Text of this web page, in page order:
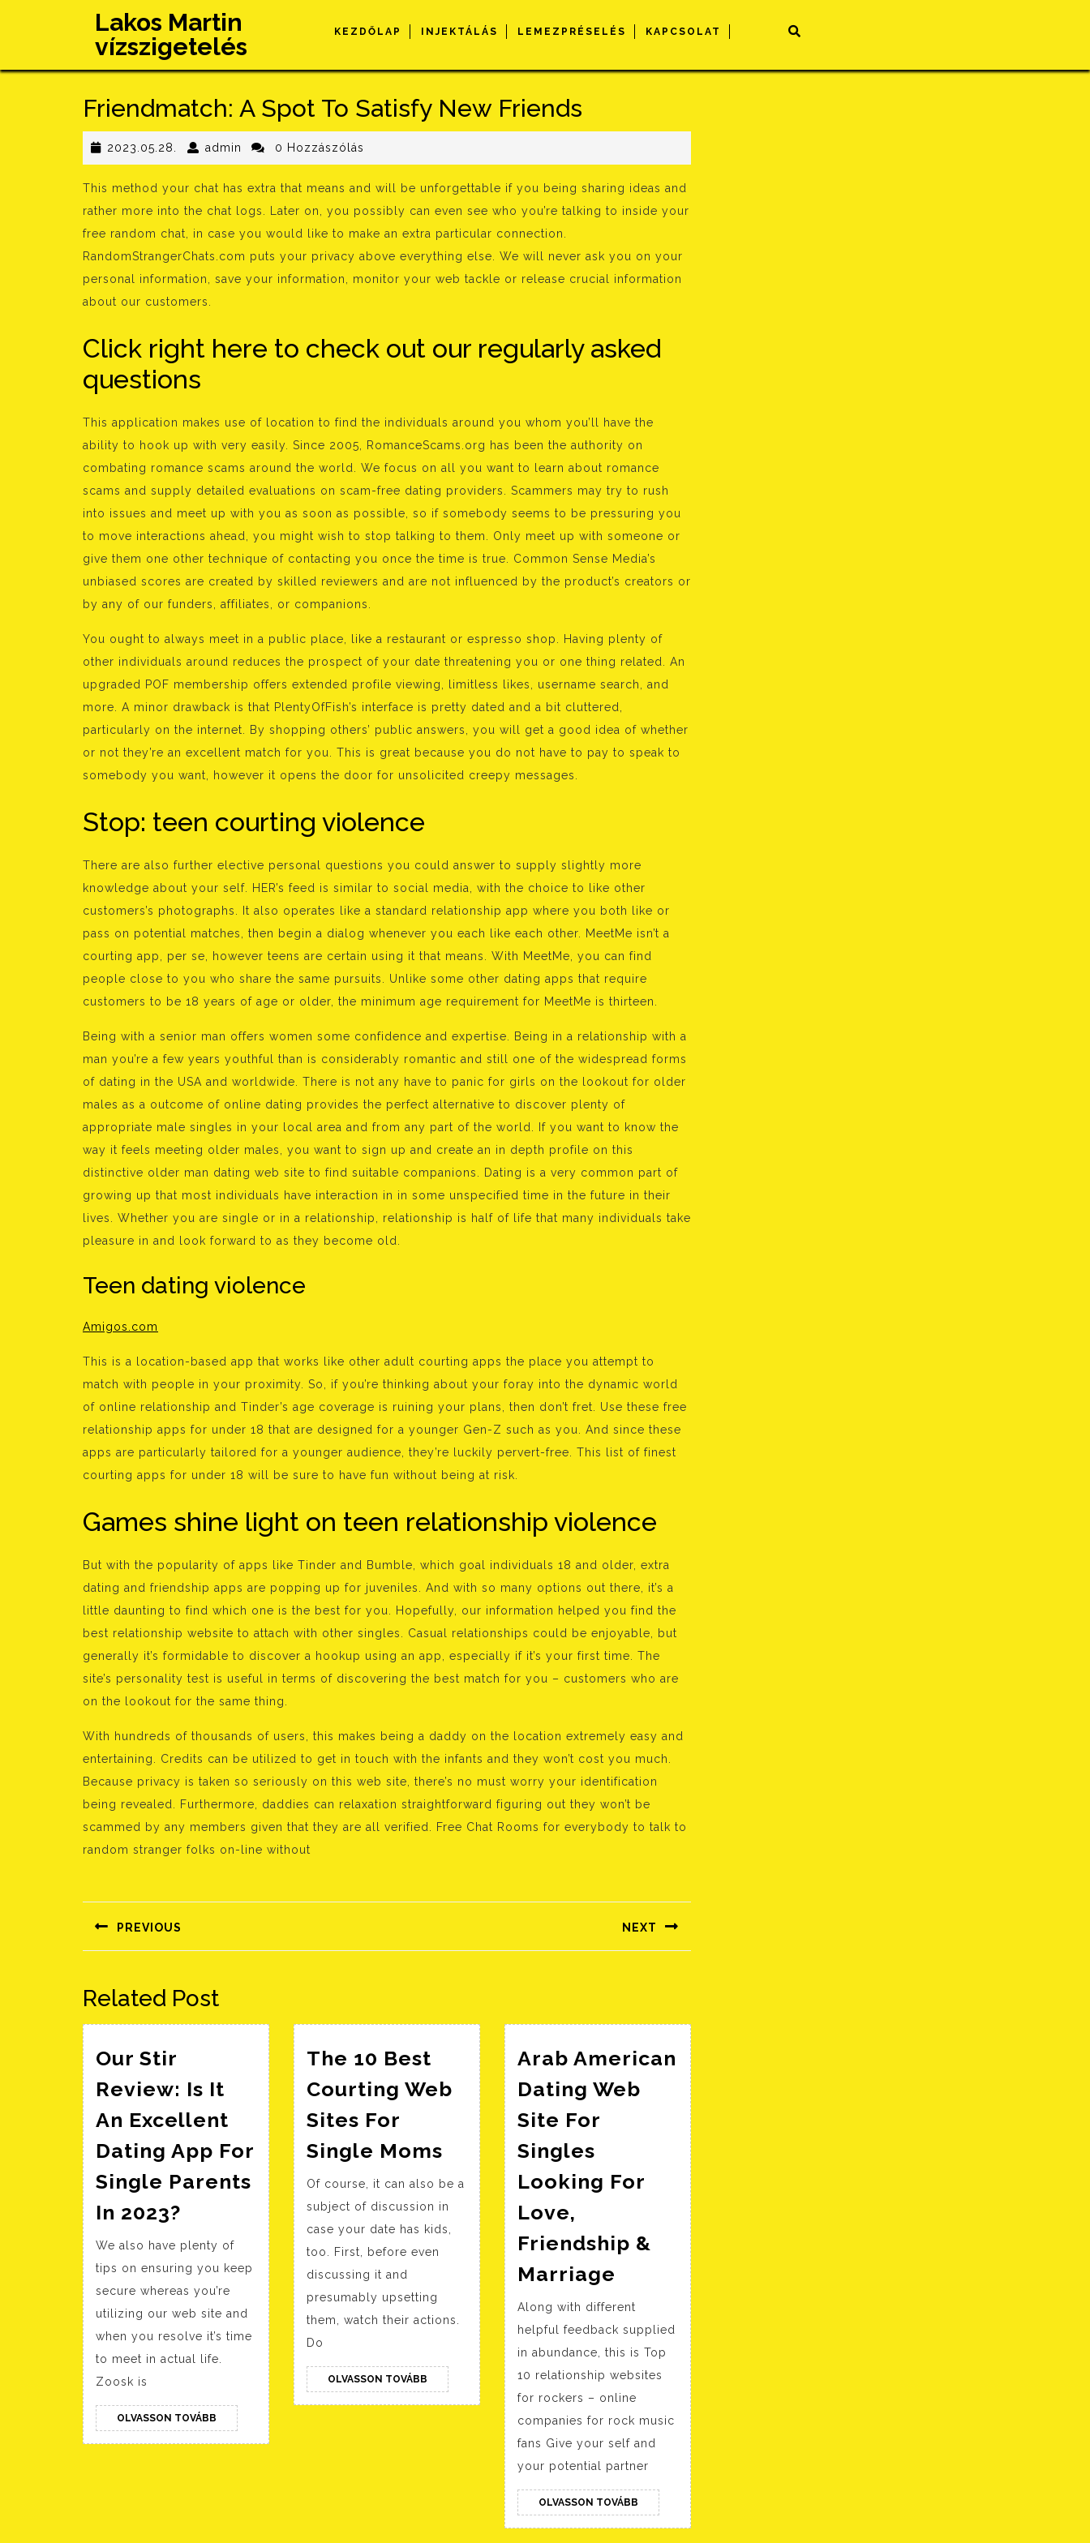
Lakos Martin
vízszigetelés
KEZDŐLAP INJEKTÁLÁS LEMEZPRÉSELÉS KAPCSOLAT
Friendmatch: A Spot To Satisfy New Friends
2023.05.28. 2023.05.28.
admin admin0 Hozzászólás
This method your chat has extra that means and will be unforgettable if you being sharing ideas and
rather more into the chat logs. Later on, you possibly can even see who you’re talking to inside your
free random chat, in case you would like to make an extra particular connection.
RandomStrangerChats.com puts your privacy above everything else. We will never ask you on your
personal information, save your information, monitor your web tackle or release crucial information
about our customers.
Click right here to check out our regularly asked
questions
This application makes use of location to find the individuals around you whom you’ll have the
ability to hook up with very easily. Since 2005, RomanceScams.org has been the authority on
combating romance scams around the world. We focus on all you want to learn about romance
scams and supply detailed evaluations on scam-free dating providers. Scammers may try to rush
into issues and meet up with you as soon as possible, so if somebody seems to be pressuring you
to move interactions ahead, you might wish to stop talking to them. Only meet up with someone or
give them one other technique of contacting you once the time is true. Common Sense Media’s
unbiased scores are created by skilled reviewers and are not influenced by the product’s creators or
by any of our funders, affiliates, or companions.
You ought to always meet in a public place, like a restaurant or espresso shop. Having plenty of
other individuals around reduces the prospect of your date threatening you or one thing related. An
upgraded POF membership offers extended profile viewing, limitless likes, username search, and
more. A minor drawback is that PlentyOfFish’s interface is pretty dated and a bit cluttered,
particularly on the internet. By shopping others’ public answers, you will get a good idea of whether
or not they’re an excellent match for you. This is great because you do not have to pay to speak to
somebody you want, however it opens the door for unsolicited creepy messages.
Stop: teen courting violence
There are also further elective personal questions you could answer to supply slightly more
knowledge about your self. HER’s feed is similar to social media, with the choice to like other
customers’s photographs. It also operates like a standard relationship app where you both like or
pass on potential matches, then begin a dialog whenever you each like each other. MeetMe isn’t a
courting app, per se, however teens are certain using it that means. With MeetMe, you can find
people close to you who share the same pursuits. Unlike some other dating apps that require
customers to be 18 years of age or older, the minimum age requirement for MeetMe is thirteen.
Being with a senior man offers women some confidence and expertise. Being in a relationship with a
man you’re a few years youthful than is considerably romantic and still one of the widespread forms
of dating in the USA and worldwide. There is not any have to panic for girls on the lookout for older
males as a outcome of online dating provides the perfect alternative to discover plenty of
appropriate male singles in your local area and from any part of the world. If you want to know the
way it feels meeting older males, you want to sign up and create an in depth profile on this
distinctive older man dating web site to find suitable companions. Dating is a very common part of
growing up that most individuals have interaction in in some unspecified time in the future in their
lives. Whether you are single or in a relationship, relationship is half of life that many individuals take
pleasure in and look forward to as they become old.
Teen dating violence
Amigos.com
This is a location-based app that works like other adult courting apps the place you attempt to
match with people in your proximity. So, if you’re thinking about your foray into the dynamic world
of online relationship and Tinder’s age coverage is ruining your plans, then don’t fret. Use these free
relationship apps for under 18 that are designed for a younger Gen-Z such as you. And since these
apps are particularly tailored for a younger audience, they’re luckily pervert-free. This list of finest
courting apps for under 18 will be sure to have fun without being at risk.
Games shine light on teen relationship violence
But with the popularity of apps like Tinder and Bumble, which goal individuals 18 and older, extra
dating and friendship apps are popping up for juveniles. And with so many options out there, it’s a
little daunting to find which one is the best for you. Hopefully, our information helped you find the
best relationship website to attach with other singles. Casual relationships could be enjoyable, but
generally it’s formidable to discover a hookup using an app, especially if it’s your first time. The
site’s personality test is useful in terms of discovering the best match for you – customers who are
on the lookout for the same thing.
With hundreds of thousands of users, this makes being a daddy on the location extremely easy and
entertaining. Credits can be utilized to get in touch with the infants and they won’t cost you much.
Because privacy is taken so seriously on this web site, there’s no must worry your identification
being revealed. Furthermore, daddies can relaxation straightforward figuring out they won’t be
scammed by any members given that they are all verified. Free Chat Rooms for everybody to talk to
random stranger folks on-line without
navigáció
PREVIOUS
Előző
NEXT
Következő
Related Post
Our Stir
Review: Is It
An Excellent
Dating App For
Single Parents
In 2023?
Review:
Is
It
An
Excellent
App
For
Single
We also have plenty of
tips on ensuring you keep
secure whereas you’re
utilizing our web site and
when you resolve it’s time
to meet in actual life.
Zoosk is
OLVASSON TOVÁBB OLVASSON
TOVÁBB
The 10 Best
Courting Web
Sites For
Single Moms The
Best
Courting
Web
Sites
Single
Moms
Of course, it can also be a
subject of discussion in
case your date has kids,
too. First, before even
discussing it and
presumably upsetting
them, watch their actions.
Do
OLVASSON TOVÁBBOLVASSON
TOVÁBB
Arab American
Dating Web
Site For
Singles
Looking For
Love,
Friendship &
Marriage
American
Dating
Web
Site
For
Singles
Looking
For
Love,
Friendship
&
Along with different
helpful feedback supplied
in abundance, this is Top
10 relationship websites
for rockers – online
companies for rock music
fans Give your self and
your potential partner
OLVASSON TOVÁBBOLVASSON
TOVÁBB